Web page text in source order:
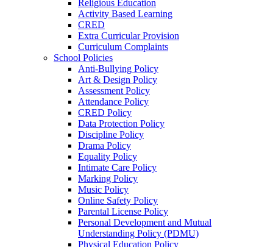
Religious Education
Activity Based Learning
CRED
Extra Curricular Provision
Curriculum Complaints
School Policies
Anti-Bullying Policy
Art & Design Policy
Assessment Policy
Attendance Policy
CRED Policy
Data Protection Policy
Discipline Policy
Drama Policy
Equality Policy
Intimate Care Policy
Marking Policy
Music Policy
Online Safety Policy
Parental License Policy
Personal Development and Mutual
Understanding Policy (PDMU)
Physical Education Policy